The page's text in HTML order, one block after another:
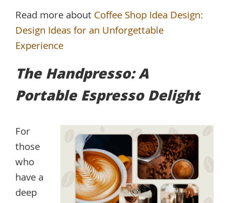
Read more aboutCoffee Shop Idea Design:
Design Ideas for an Unforgettable
Experience
The Handpresso: A
Portable Espresso Delight
For
those
who
have a
deep